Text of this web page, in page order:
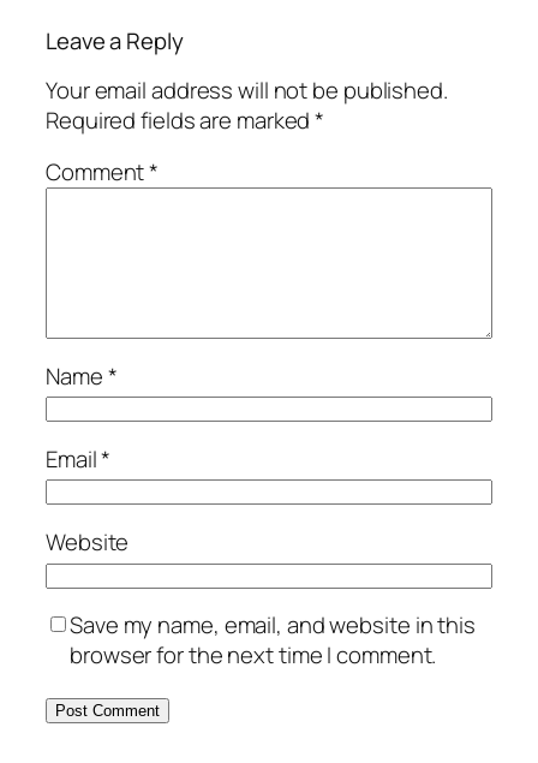
Leave a Reply
Your email address will not be published.
Required fields are marked*
Comment*
Name*
Email*
Website
Save my name, email, and website in this
browser for the next time I comment.